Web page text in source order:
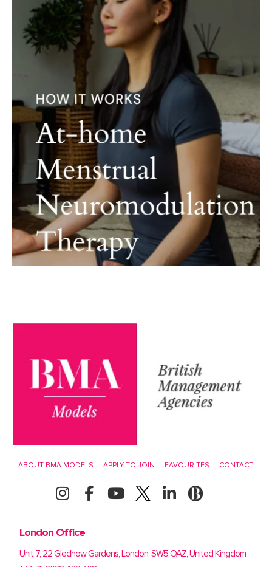
ABOUT BMA MODELS APPLY TO JOIN FAVOURITES CONTACT
London Office
Unit 7, 22 Gledhow Gardens, London, SW5 OAZ, United Kingdom